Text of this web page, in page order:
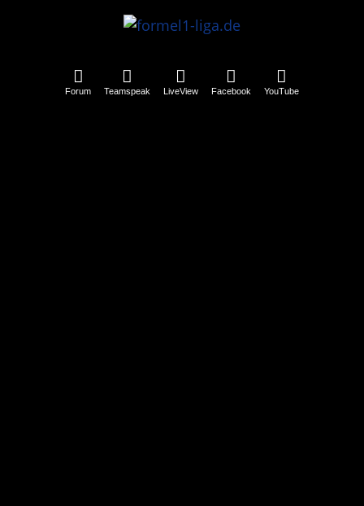
Forum Teamspeak LiveView Facebook YouTube